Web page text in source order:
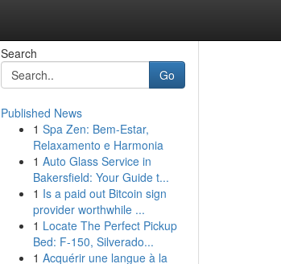
Search
Go
Published News
1 Spa Zen: Bem-Estar,
Relaxamento e Harmonia
1 Auto Glass Service in
Bakersfield: Your Guide t...
1 Is a paid out Bitcoin sign
provider worthwhile ...
1 Locate The Perfect Pickup
Bed: F-150, Silverado...
1 Acquérir une langue à la